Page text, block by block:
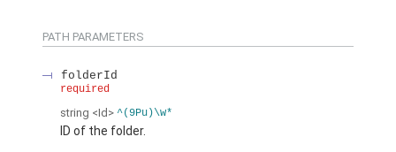
PATH PARAMETERS
folderId
required
string <Id> ^(9Pu)\w*
ID of the folder.